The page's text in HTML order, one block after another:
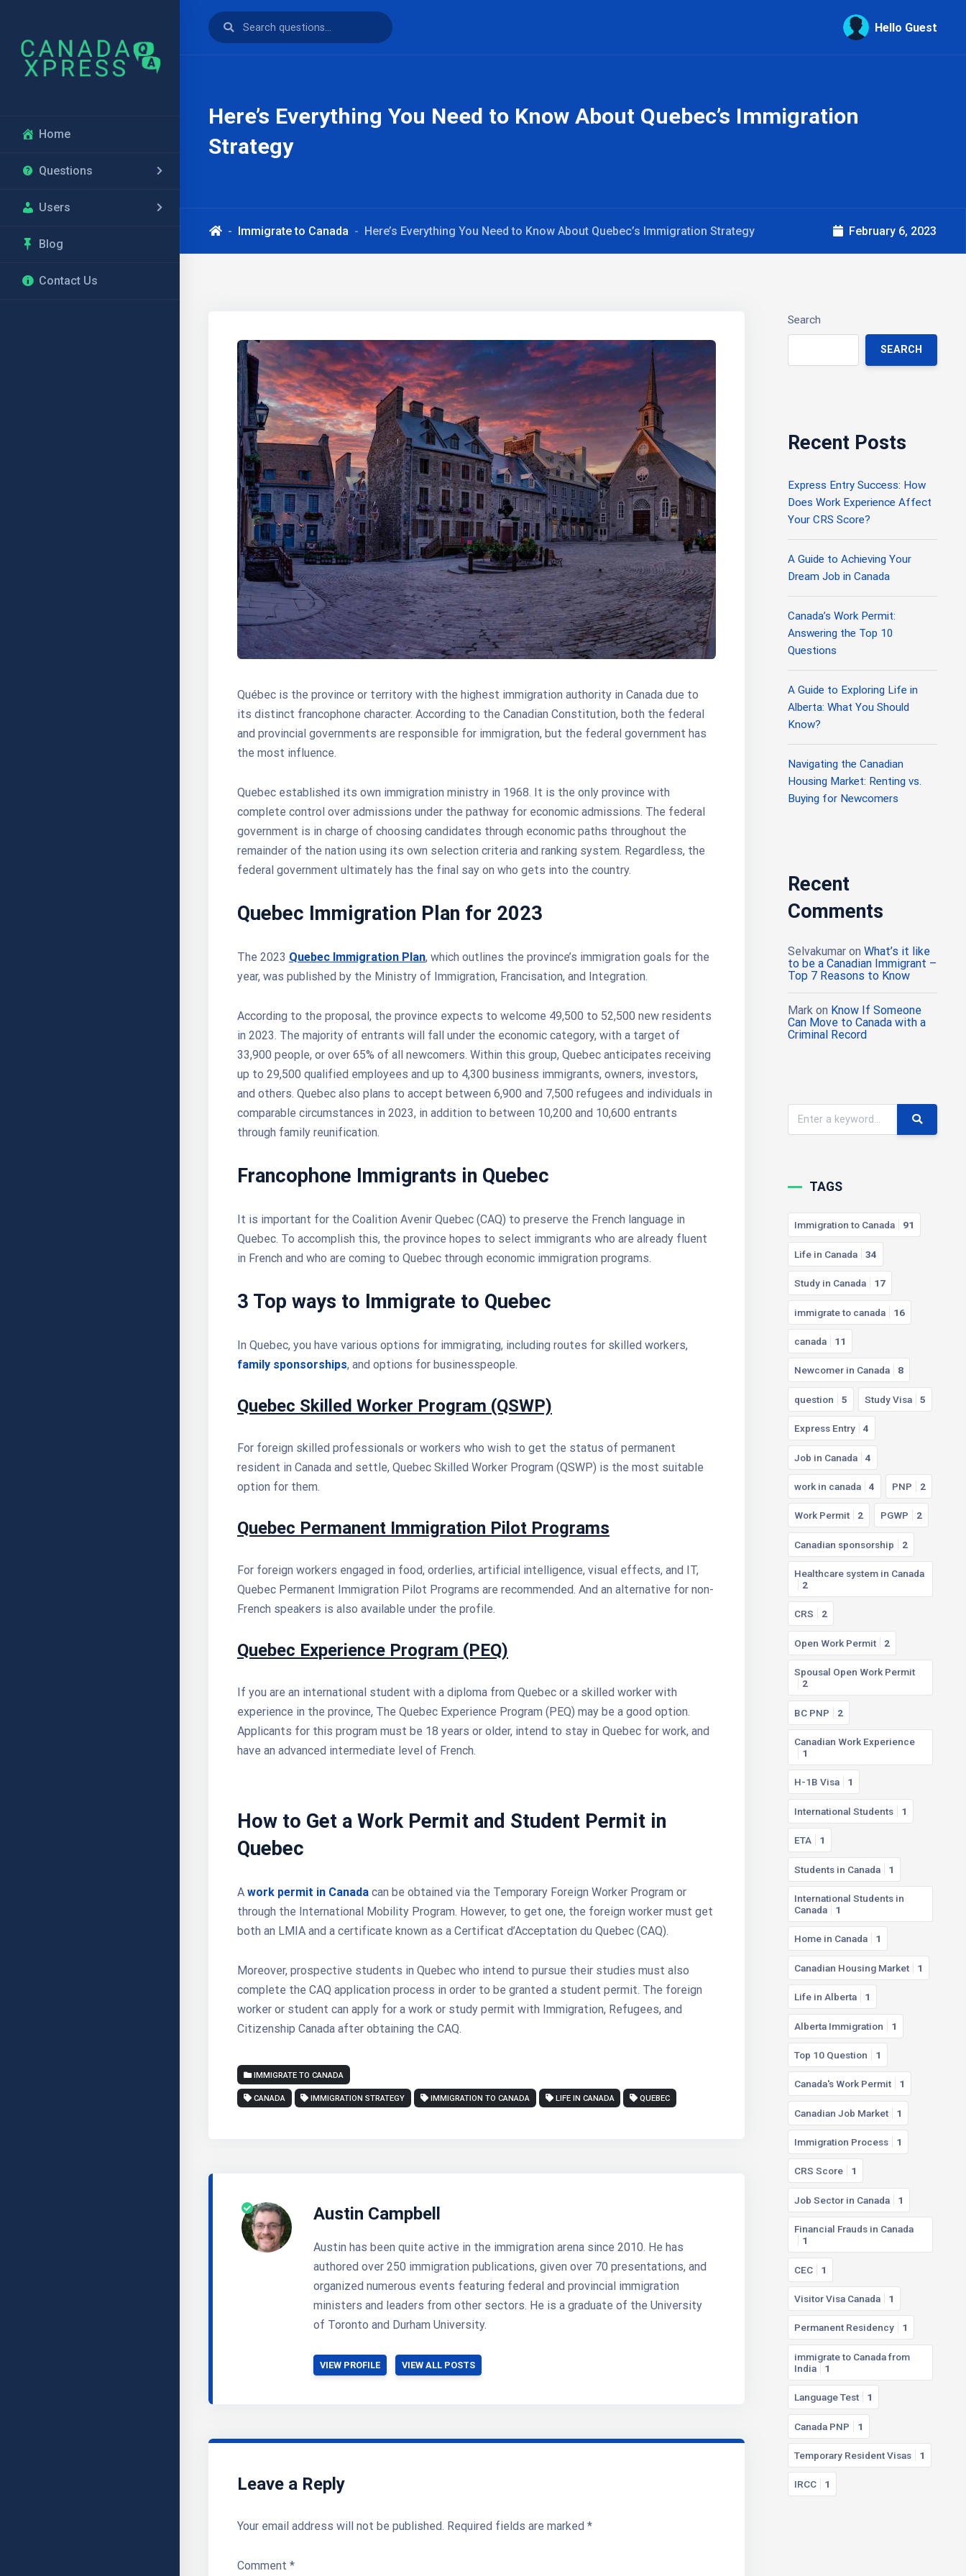
Home
Questions
Users
Blog
Contact Us
Hello Guest
Here’s Everything You Need to Know About Quebec’s Immigration
Strategy
Immigrate to Canada Here’s Everything You Need to Know About Quebec’s Immigration Strategy February 6, 2023
Québec is the province or territory with the highest immigration authority in Canada due to
its distinct francophone character. According to the Canadian Constitution, both the federal
and provincial governments are responsible for immigration, but the federal government has
the most influence.
Quebec established its own immigration ministry in 1968. It is the only province with
complete control over admissions under the pathway for economic admissions. The federal
government is in charge of choosing candidates through economic paths throughout the
remainder of the nation using its own selection criteria and ranking system. Regardless, the
federal government ultimately has the final say on who gets into the country.
Quebec Immigration Plan for 2023
The 2023 Quebec Immigration Plan, which outlines the province’s immigration goals for the
year, was published by the Ministry of Immigration, Francisation, and Integration.
According to the proposal, the province expects to welcome 49,500 to 52,500 new residents
in 2023. The majority of entrants will fall under the economic category, with a target of
33,900 people, or over 65% of all newcomers. Within this group, Quebec anticipates receiving
up to 29,500 qualified employees and up to 4,300 business immigrants, owners, investors,
and others. Quebec also plans to accept between 6,900 and 7,500 refugees and individuals in
comparable circumstances in 2023, in addition to between 10,200 and 10,600 entrants
through family reunification.
Francophone Immigrants in Quebec
It is important for the Coalition Avenir Quebec (CAQ) to preserve the French language in
Quebec. To accomplish this, the province hopes to select immigrants who are already fluent
in French and who are coming to Quebec through economic immigration programs.
3 Top ways to Immigrate to Quebec
In Quebec, you have various options for immigrating, including routes for skilled workers,
family sponsorships, and options for businesspeople.
Quebec Skilled Worker Program (QSWP)
For foreign skilled professionals or workers who wish to get the status of permanent
resident in Canada and settle, Quebec Skilled Worker Program (QSWP) is the most suitable
option for them.
Quebec Permanent Immigration Pilot Programs
For foreign workers engaged in food, orderlies, artificial intelligence, visual effects, and IT,
Quebec Permanent Immigration Pilot Programs are recommended. And an alternative for non-
French speakers is also available under the profile.
Quebec Experience Program (PEQ)
If you are an international student with a diploma from Quebec or a skilled worker with
experience in the province, The Quebec Experience Program (PEQ) may be a good option.
Applicants for this program must be 18 years or older, intend to stay in Quebec for work, and
have an advanced intermediate level of French.
How to Get a Work Permit and Student Permit in
Quebec
A work permit in Canada can be obtained via the Temporary Foreign Worker Program or
through the International Mobility Program. However, to get one, the foreign worker must get
both an LMIA and a certificate known as a Certificat d’Acceptation du Quebec (CAQ).
Moreover, prospective students in Quebec who intend to pursue their studies must also
complete the CAQ application process in order to be granted a student permit. The foreign
worker or student can apply for a work or study permit with Immigration, Refugees, and
Citizenship Canada after obtaining the CAQ.
IMMIGRATE TO CANADA
CANADA IMMIGRATION STRATEGY IMMIGRATION TO CANADA LIFE IN CANADA QUEBEC
Austin Campbell
Austin has been quite active in the immigration arena since 2010. He has
authored over 250 immigration publications, given over 70 presentations, and
organized numerous events featuring federal and provincial immigration
ministers and leaders from other sectors. He is a graduate of the University
of Toronto and Durham University.
VIEW PROFILE VIEW ALL POSTS
Leave a Reply
Your email address will not be published. Required fields are marked *
Comment *
Search
SEARCH
Recent Posts
Express Entry Success: How
Does Work Experience Affect
Your CRS Score?
A Guide to Achieving Your
Dream Job in Canada
Canada’s Work Permit:
Answering the Top 10
Questions
A Guide to Exploring Life in
Alberta: What You Should
Know?
Navigating the Canadian
Housing Market: Renting vs.
Buying for Newcomers
Recent
Comments
Selvakumaron What’s it like
to be a Canadian Immigrant –
Top 7 Reasons to Know
Mark on Know If Someone
Can Move to Canada with a
Criminal Record
TAGS
Immigration to Canada 91
Life in Canada 34
Study in Canada 17
immigrate to canada 16
canada 11
Newcomer in Canada 8
question 5 Study Visa 5
Express Entry 4
Job in Canada 4
work in canada 4 PNP 2
Work Permit 2 PGWP 2
Canadian sponsorship 2
Healthcare system in Canada
2
CRS 2
Open Work Permit 2
Spousal Open Work Permit
2
BC PNP 2
Canadian Work Experience
1
H-1B Visa 1
International Students 1
ETA 1
Students in Canada 1
International Students in
Canada
1
Home in Canada 1
Canadian Housing Market 1
Life in Alberta 1
Alberta Immigration 1
Top 10 Question 1
Canada's Work Permit 1
Canadian Job Market 1
Immigration Process 1
CRS Score 1
Job Sector in Canada 1
Financial Frauds in Canada
1
CEC 1
Visitor Visa Canada 1
Permanent Residency 1
immigrate to Canada from
India
1
Language Test 1
Canada PNP 1
Temporary Resident Visas 1
IRCC 1